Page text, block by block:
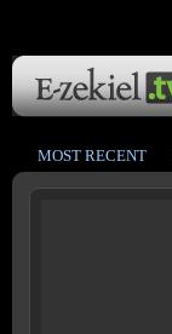
MOST RECENT